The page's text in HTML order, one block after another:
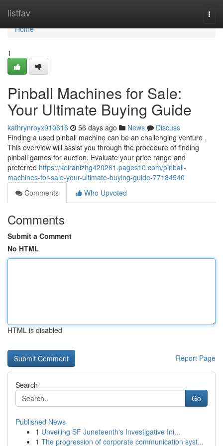
listfav
Home
Home
1
Pinball Machines for Sale:
Your Ultimate Buying Guide
kathrynroyx910616 56 days ago News
Discuss
Finding a used pinball machine can be an challenging venture .
This overview will assist you through the procedure of finding
pinball games for auction. Evaluate your price range and
preferred https://keiranizhg420261.pages10.com/pinball-
machines-for-sale-your-ultimate-buying-guide-77184540
Comments
Who Upvoted
Comments
Submit a Comment
No HTML
HTML is disabled
Report Page
Search
Go
Published News
1 Unveiling SF Juneteenth's Investigative Ini...
1 The progression of corporate communication syst...